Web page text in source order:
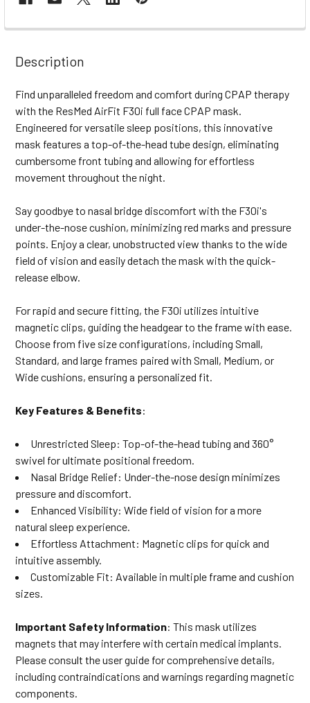
Description
Find unparalleled freedom and comfort during CPAP therapy
with the ResMed AirFit F30i full face CPAP mask.
Engineered for versatile sleep positions, this innovative
mask features a top-of-the-head tube design, eliminating
cumbersome front tubing and allowing for effortless
movement throughout the night.
Say goodbye to nasal bridge discomfort with the F30i's
under-the-nose cushion, minimizing red marks and pressure
points. Enjoy a clear, unobstructed view thanks to the wide
field of vision and easily detach the mask with the quick-
release elbow.
For rapid and secure fitting, the F30i utilizes intuitive
magnetic clips, guiding the headgear to the frame with ease.
Choose from five size configurations, including Small,
Standard, and large frames paired with Small, Medium, or
Wide cushions, ensuring a personalized fit.
Key Features & Benefits:
Unrestricted Sleep: Top-of-the-head tubing and 360°
swivel for ultimate positional freedom.
Nasal Bridge Relief: Under-the-nose design minimizes
pressure and discomfort.
Enhanced Visibility: Wide field of vision for a more
natural sleep experience.
Effortless Attachment: Magnetic clips for quick and
intuitive assembly.
Customizable Fit: Available in multiple frame and cushion
sizes.
Important Safety Information: This mask utilizes
magnets that may interfere with certain medical implants.
Please consult the user guide for comprehensive details,
including contraindications and warnings regarding magnetic
components.